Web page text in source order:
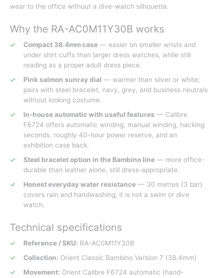
wear to the office without a dive-watch silhouette.
Why the RA-AC0M11Y30B works
Compact 38.4mm case — easier on smaller wrists and
under shirt cuffs than larger dress watches, while still
reading as a proper adult dress piece.
Pink salmon sunray dial — warmer than silver or white;
pairs with steel bracelet, navy, grey, and business neutrals
without looking costume.
In-house automatic with useful features — Calibre
F6724 offers automatic winding, manual winding, hacking
seconds, roughly 40-hour power reserve, and an
exhibition case back.
Steel bracelet option in the Bambino line — more office-
durable than leather alone, still dress-appropriate.
Honest everyday water resistance — 30 metres (3 bar)
covers rain and handwashing; it is not a swim or dive
watch.
Technical specifications
Reference / SKU: RA-AC0M11Y30B
Collection: Orient Classic Bambino Version 7 (38.4mm)
Movement: Orient Calibre F6724 automatic (hand-